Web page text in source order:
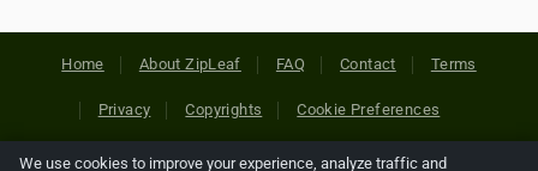
Home About ZipLeaf FAQ Contact Terms
Privacy Copyrights Cookie Preferences
We use cookies to improve your experience, analyze traffic and